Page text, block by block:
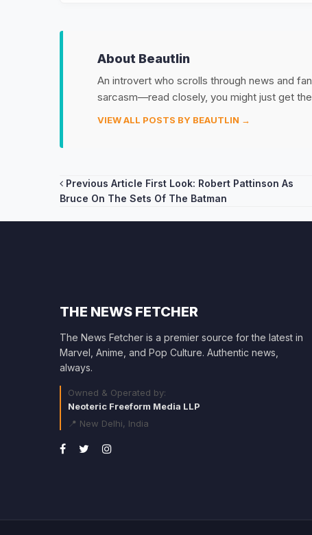
About Beautlin
An introvert who scrolls through news and
sarcasm—read closely, you might just get
VIEW ALL POSTS BY BEAUTLIN →
Post
Previous Article First Look: Robert Pattinson As
Bruce On The Sets Of The Batman
THE NEWS FETCHER
The News Fetcher is a premier source for the latest in
Marvel, Anime, and Pop Culture. Authentic news,
always.
Owned & Operated by:
Neoteric Freeform Media LLP
📍 New Delhi, India